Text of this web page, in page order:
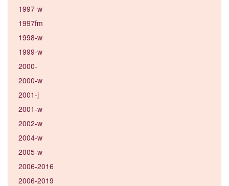
1997-w
1997fm
1998-w
1999-w
2000-
2000-w
2001-j
2001-w
2002-w
2004-w
2005-w
2006-2016
2006-2019